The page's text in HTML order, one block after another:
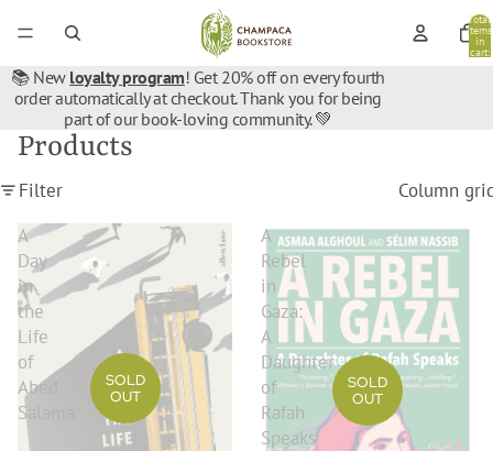
Total
items
in
cart:
📚 New loyalty program! Get 20% off on every fourth
order automatically at checkout. Thank you for being
part of our book-loving community. 💚
Products
Filter
Column
A
Day
in
the
Life
of
Abed
Salama
SOLD
OUT
A
Rebel
in
Gaza:
A
Daughter
of
Rafah
Speaks
SOLD
OUT